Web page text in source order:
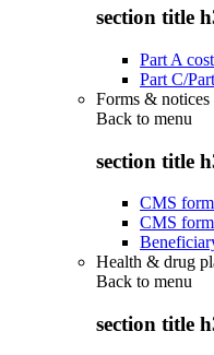
section title
Part A
Part C/
Forms & notices
Back to menu
section title
CMS
CMS
Health & drug
Back to menu
section title